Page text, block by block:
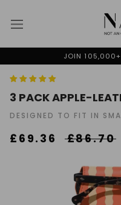
105,000+ HAPPY
3 PACK APPLE-
DESIGNED TO FIT IN
£69.36 £86.70